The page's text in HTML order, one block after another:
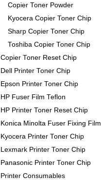
Copier Toner Powder
Kyocera Copier Toner Chip
Sharp Copier Toner Chip
Toshiba Copier Toner Chip
Copier Toner Reset Chip
Dell Printer Toner Chip
Epson Printer Toner Chip
HP Fuser Film Teflon
HP Printer Toner Reset Chip
Konica Minolta Fuser Fixing Film
Kyocera Printer Toner Chip
Lexmark Printer Toner Chip
Panasonic Printer Toner Chip
Printer Consumables